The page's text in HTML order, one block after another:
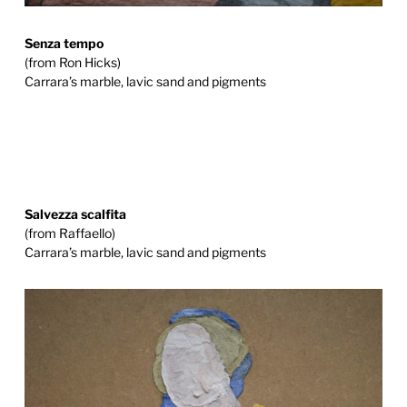
Senza tempo
(from Ron Hicks)
Carrara’s marble, lavic sand and pigments
Salvezza scalfita
(from Raffaello)
Carrara’s marble, lavic sand and pigments